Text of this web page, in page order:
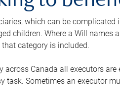
which can be complicated
children. Where a Will names
that category is included.
Canada all executors
task. Sometimes an executor